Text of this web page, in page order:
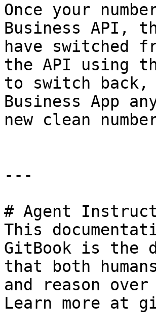
Once your
Business API,
have switched
the API using
to switch back,
Business App
new clean
---
# Agent
This
GitBook is the
that both
and reason
Learn more at